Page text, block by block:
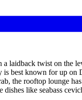
a laidback twist on the
is best known for up on
the rooftop lounge
dishes like seabass